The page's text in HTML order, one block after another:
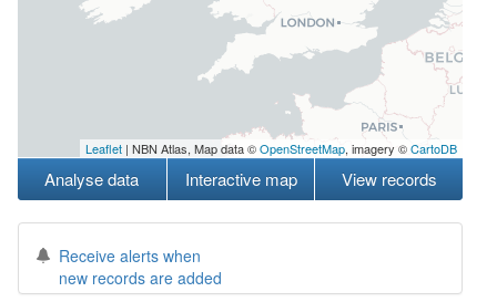
Leaflet | NBN Atlas, Map data ©OpenStreetMap, imagery ©CartoDB
Analyse data Interactive map View records
Receive alerts when
new records are added